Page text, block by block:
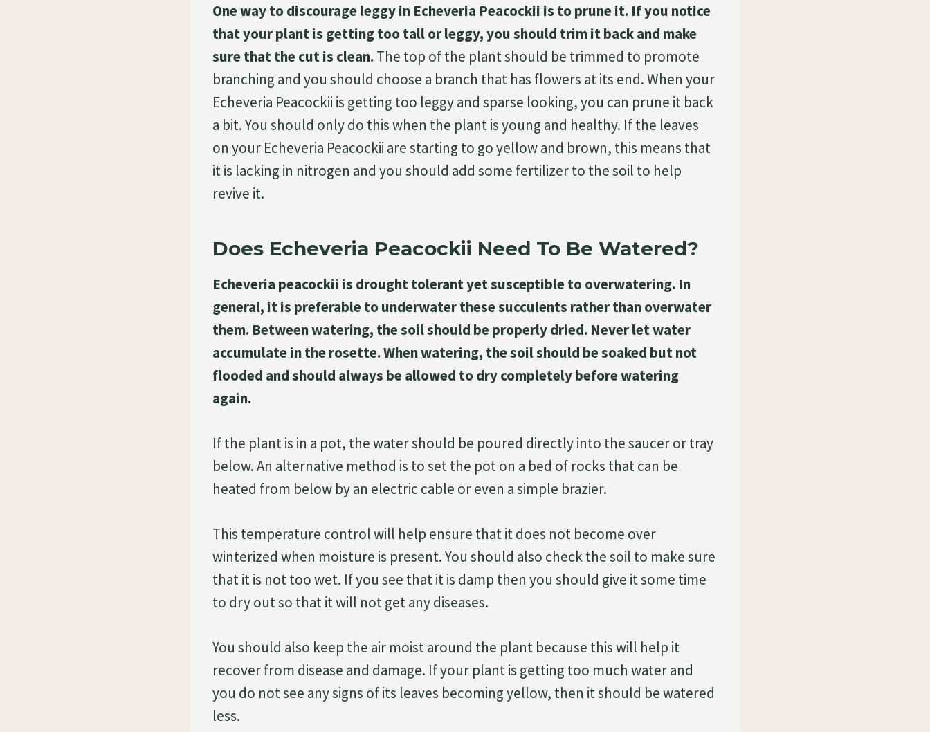
One way to discourage leggy in Echeveria Peacockii is to prune it. If you notice
that your plant is getting too tall or leggy, you should trim it back and make
sure that the cut is clean. The top of the plant should be trimmed to promote
branching and you should choose a branch that has flowers at its end. When your
Echeveria Peacockii is getting too leggy and sparse looking, you can prune it back
a bit. You should only do this when the plant is young and healthy. If the leaves
on your Echeveria Peacockii are starting to go yellow and brown, this means that
it is lacking in nitrogen and you should add some fertilizer to the soil to help
revive it.
Does Echeveria Peacockii Need To Be Watered?
Echeveria peacockii is drought tolerant yet susceptible to overwatering. In
general, it is preferable to underwater these succulents rather than overwater
them. Between watering, the soil should be properly dried. Never let water
accumulate in the rosette. When watering, the soil should be soaked but not
flooded and should always be allowed to dry completely before watering
again.
If the plant is in a pot, the water should be poured directly into the saucer or tray
below. An alternative method is to set the pot on a bed of rocks that can be
heated from below by an electric cable or even a simple brazier.
This temperature control will help ensure that it does not become over
winterized when moisture is present. You should also check the soil to make sure
that it is not too wet. If you see that it is damp then you should give it some time
to dry out so that it will not get any diseases.
You should also keep the air moist around the plant because this will help it
recover from disease and damage. If your plant is getting too much water and
you do not see any signs of its leaves becoming yellow, then it should be watered
less.